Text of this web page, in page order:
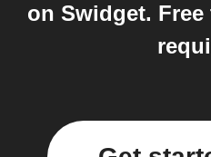
on Swidget.